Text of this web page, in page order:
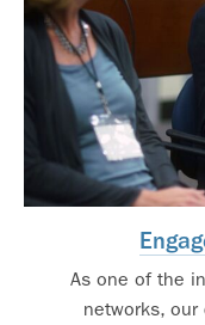
As one of the
networks, our